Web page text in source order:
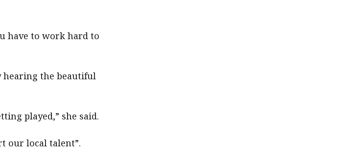
have to work hard to
hearing the beautiful
played,” she said.
our local talent”.